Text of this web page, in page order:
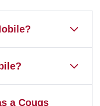
to
and
pay your
a Cougs